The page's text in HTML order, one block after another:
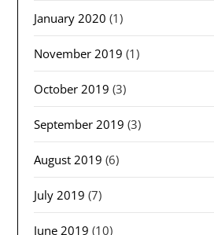
January 2020 (1)
November 2019 (1)
October 2019 (3)
September 2019 (3)
August 2019 (6)
July 2019 (7)
June 2019 (10)